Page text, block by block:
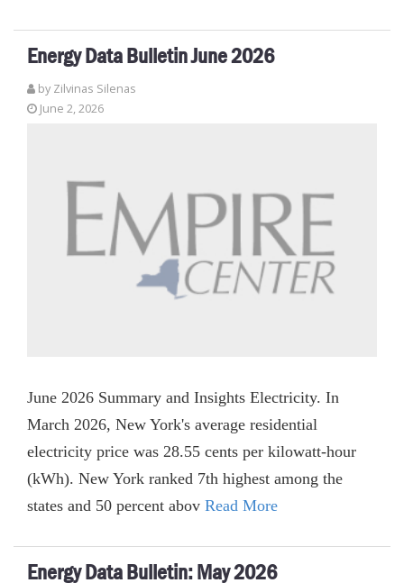
Energy Data Bulletin June 2026
by Zilvinas Silenas
June 2, 2026
June 2026 Summary and Insights Electricity. In
March 2026, New York's average residential
electricity price was 28.55 cents per kilowatt-hour
(kWh). New York ranked 7th highest among the
states and 50 percent abov Read More
Energy Data Bulletin: May 2026